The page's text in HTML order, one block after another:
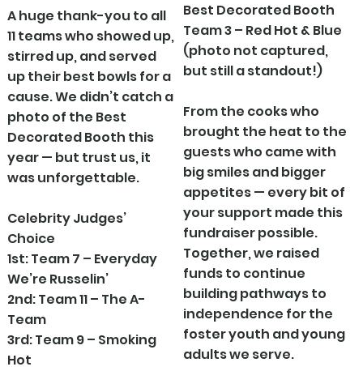
A huge thank-you to all
11 teams who showed up,
stirred up, and served
up their best bowls for a
cause. We didn’t catch a
photo of the Best
Decorated Booth this
year — but trust us, it
was unforgettable.
Celebrity Judges’
Choice
1st: Team 7 – Everyday
We’re Russelin’
2nd: Team 11 – The A-
Team
3rd: Team 9 – Smoking
Hot
Best Decorated Booth
Team 3 – Red Hot & Blue
(photo not captured,
but still a standout!)
From the cooks who
brought the heat to the
guests who came with
big smiles and bigger
appetites — every bit of
your support made this
fundraiser possible.
Together, we raised
funds to continue
building pathways to
independence for the
foster youth and young
adults we serve.